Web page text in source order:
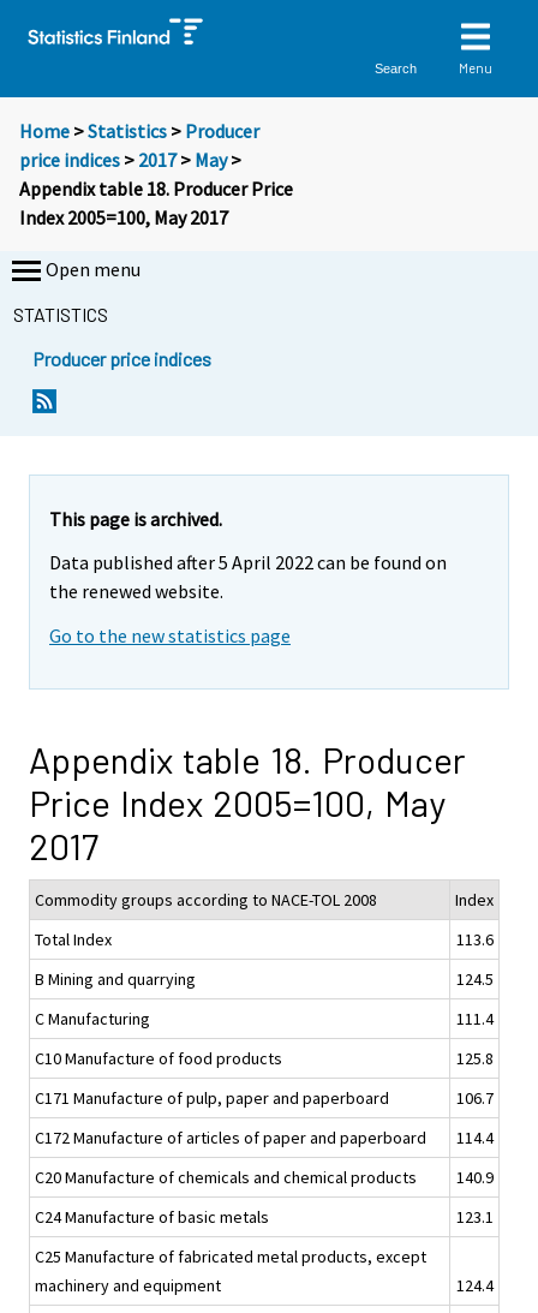
Search Menu
Home >Statistics > Producer
price indices > 2017> May>
Appendix table 18. Producer Price
Index 2005=100, May 2017
Open menu
STATISTICS
Producer price indices
This page is archived.
Data published after 5 April 2022 can be found on
the renewed website.
Go to the new statistics page
Appendix table 18. Producer
Price Index 2005=100, May
2017
Commodity groups according to NACE-TOL 2008
Index
Total Index
113.6
B Mining and quarrying
124.5
C Manufacturing
111.4
C10 Manufacture of food products
125.8
C171 Manufacture of pulp, paper and paperboard
106.7
C172 Manufacture of articles of paper and paperboard
114.4
C20 Manufacture of chemicals and chemical products
140.9
C24 Manufacture of basic metals
123.1
C25 Manufacture of fabricated metal products, except
machinery and equipment
124.4